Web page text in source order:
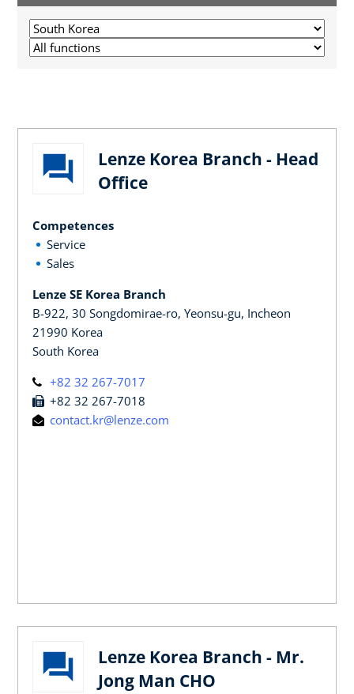
Lenze Korea Branch - Head
Office
Competences
Service
Sales
Lenze SE Korea Branch
B-922, 30 Songdomirae-ro, Yeonsu-gu, Incheon
21990 Korea
South Korea
+82 32 267-7017
+82 32 267-7018
contact.kr@lenze.com
Lenze Korea Branch - Mr.
Jong Man CHO